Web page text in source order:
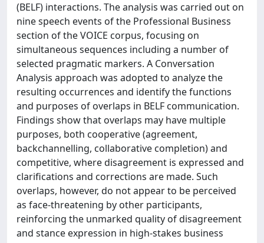
(BELF) interactions. The analysis was carried out on
nine speech events of the Professional Business
section of the VOICE corpus, focusing on
simultaneous sequences including a number of
selected pragmatic markers. A Conversation
Analysis approach was adopted to analyze the
resulting occurrences and identify the functions
and purposes of overlaps in BELF communication.
Findings show that overlaps may have multiple
purposes, both cooperative (agreement,
backchannelling, collaborative completion) and
competitive, where disagreement is expressed and
clarifications and corrections are made. Such
overlaps, however, do not appear to be perceived
as face-threatening by other participants,
reinforcing the unmarked quality of disagreement
and stance expression in high-stakes business